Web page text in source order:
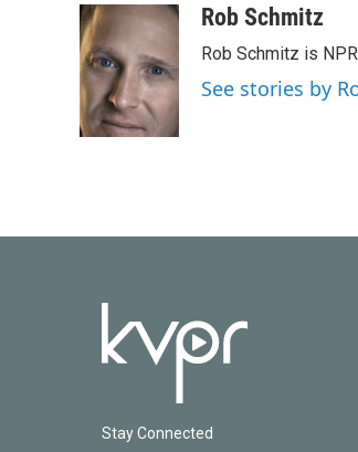
c
e
b
o
o
k
t
t
e
r
n
k
e
d
I
n
aRob Schmitz
Rob Schmitz is
See stories by
Stay Connected